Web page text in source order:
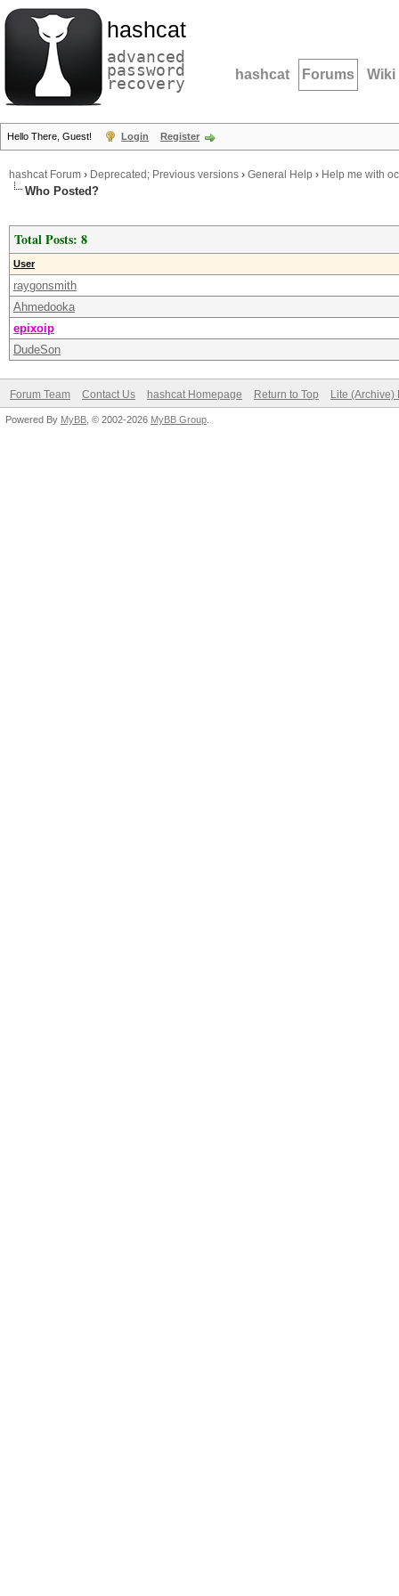
hashcat
advanced
password
recovery hashcat Forums Wiki
Hello There, Guest! Login Register
hashcat Forum › Deprecated; Previous versions › General Help › Help me with
Who Posted?
Total Posts: 8
User
raygonsmith
Ahmedooka
epixoip
DudeSon
Forum Team Contact Us hashcat Homepage Return to Top Lite (Archive)
Powered By MyBB , © 2002-2026 MyBB Group